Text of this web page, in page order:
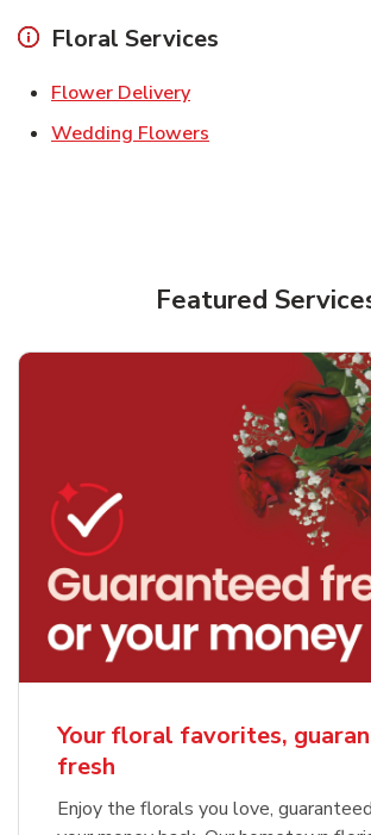
Floral Services
Flower DeliveryLink Opens in New
Wedding Flowers
Featured
Your floral favorites,
fresh
Enjoy the florals you love,